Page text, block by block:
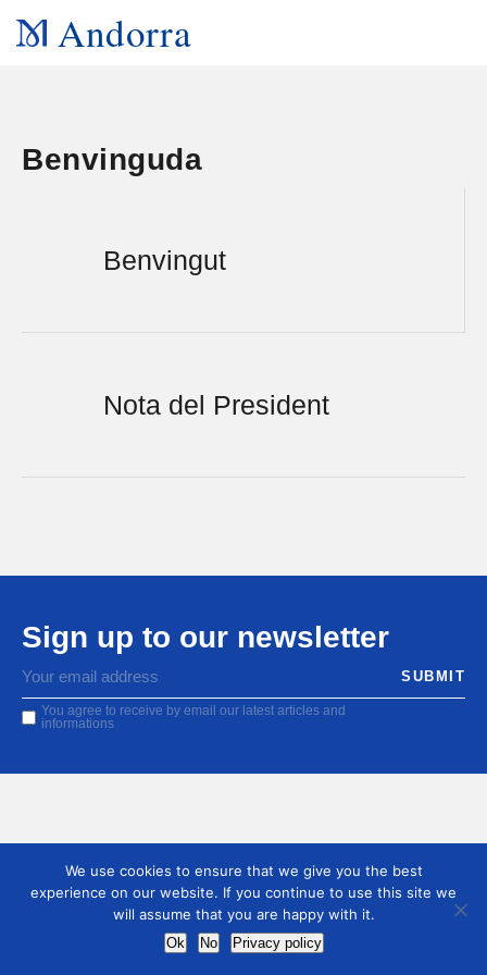
Andorra
Benvinguda
Benvingut
Nota del President
Sign up to our newsletter
You agree to receive by email our latest articles and
informations
We use cookies to ensure that we give you the best
experience on our website. If you continue to use this site we
will assume that you are happy with it.
Ok No Privacy policy